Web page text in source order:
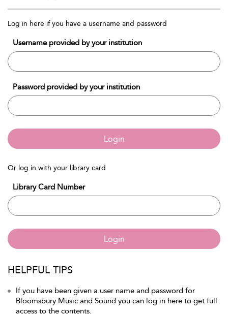
Log in here if you have a username and password
Username provided by your institution
Password provided by your institution
Login
Or log in with your library card
Library Card Number
Login
HELPFUL TIPS
If you have been given a user name and password for
Bloomsbury Music and Sound you can log in here to get full
access to the contents.